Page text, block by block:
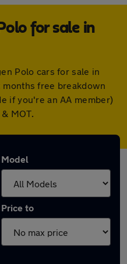
for sale in
Polo cars for sale in
months free breakdown
if you're an AA member)
MOT.
Model
Price to